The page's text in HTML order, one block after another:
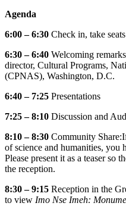
Agenda
6:00 – 6:30 Check in, take
6:30 – 6:40 Welcoming
director, Cultural Programs,
(CPNAS), Washington, D.C.
6:40 – 7:25 Presentations
7:25 – 8:10 Discussion and
8:10 – 8:30 Community Share:
of science and humanities, you
Please present it as a teaser so
the reception.
8:30 – 9:15 Reception in the
to view Imo Nse Imeh: